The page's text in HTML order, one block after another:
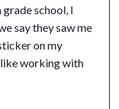
school, I
say they saw me
on my
working with